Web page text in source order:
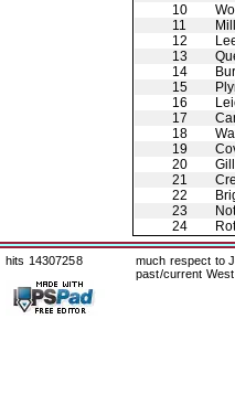
10
11
12
13
14
15
16
17
18
19
20
21
22
23
24
hits 14307258
much respect to
past/current